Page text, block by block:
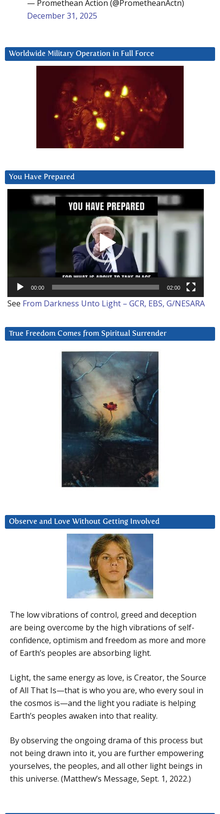
— Promethean Action (@PrometheanActn)
December 31, 2025
Worldwide Military Operation in Full Force
You Have Prepared
00:00 02:00
See From Darkness Unto Light – GCR, EBS, G/NESARA
True Freedom Comes from Spiritual Surrender
Observe and Love Without Getting Involved
The low vibrations of control, greed and deception
are being overcome by the high vibrations of self-
confidence, optimism and freedom as more and more
of Earth’s peoples are absorbing light.
Light, the same energy as love, is Creator, the Source
of All That Is—that is who you are, who every soul in
the cosmos is—and the light you radiate is helping
Earth’s peoples awaken into that reality.
By observing the ongoing drama of this process but
not being drawn into it, you are further empowering
yourselves, the peoples, and all other light beings in
this universe. (Matthew’s Message, Sept. 1, 2022.)